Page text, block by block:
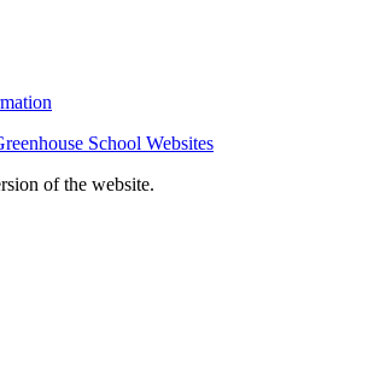
School Websites
of the website.